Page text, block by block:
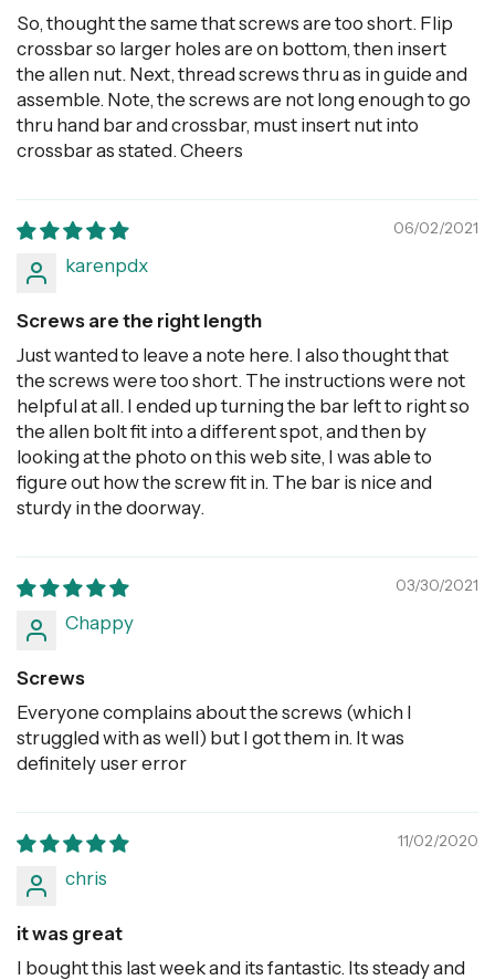
So, thought the same that screws are too short. Flip
crossbar so larger holes are on bottom, then insert
the allen nut. Next, thread screws thru as in guide and
assemble. Note, the screws are not long enough to go
thru hand bar and crossbar, must insert nut into
crossbar as stated. Cheers
06/02/2021
karenpdx
Screws are the right length
Just wanted to leave a note here. I also thought that
the screws were too short. The instructions were not
helpful at all. I ended up turning the bar left to right so
the allen bolt fit into a different spot, and then by
looking at the photo on this web site, I was able to
figure out how the screw fit in. The bar is nice and
sturdy in the doorway.
03/30/2021
Chappy
Screws
Everyone complains about the screws (which I
struggled with as well) but I got them in. It was
definitely user error
11/02/2020
chris
it was great
I bought this last week and its fantastic. Its steady and